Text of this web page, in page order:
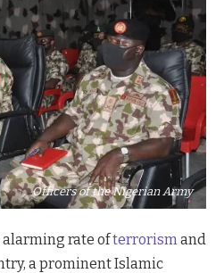
Officers of the Nigerian Army
alarming rate ofterrorism and
a prominent Islamic